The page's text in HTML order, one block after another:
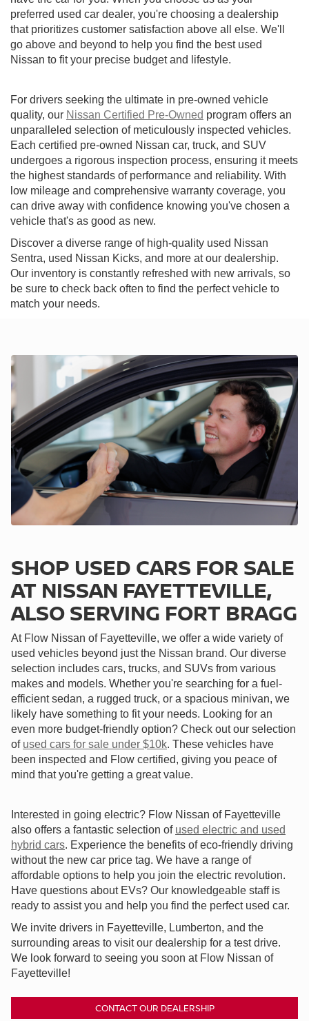
preferred used car dealer, you're choosing a dealership
that prioritizes customer satisfaction above all else. We'll
go above and beyond to help you find the best used
Nissan to fit your precise budget and lifestyle.
For drivers seeking the ultimate in pre-owned vehicle
quality, our Nissan Certified Pre-Owned program offers an
unparalleled selection of meticulously inspected vehicles.
Each certified pre-owned Nissan car, truck, and SUV
undergoes a rigorous inspection process, ensuring it meets
the highest standards of performance and reliability. With
low mileage and comprehensive warranty coverage, you
can drive away with confidence knowing you've chosen a
vehicle that's as good as new.
Discover a diverse range of high-quality used Nissan
Sentra, used Nissan Kicks, and more at our dealership.
Our inventory is constantly refreshed with new arrivals, so
be sure to check back often to find the perfect vehicle to
match your needs.
SHOP USED CARS FOR SALE
AT NISSAN FAYETTEVILLE,
ALSO SERVING FORT BRAGG
At Flow Nissan of Fayetteville, we offer a wide variety of
used vehicles beyond just the Nissan brand. Our diverse
selection includes cars, trucks, and SUVs from various
makes and models. Whether you're searching for a fuel-
efficient sedan, a rugged truck, or a spacious minivan, we
likely have something to fit your needs. Looking for an
even more budget-friendly option? Check out our selection
of used cars for sale under $10k. These vehicles have
been inspected and Flow certified, giving you peace of
mind that you're getting a great value.
Interested in going electric? Flow Nissan of Fayetteville
also offers a fantastic selection of used electric and used
hybrid cars. Experience the benefits of eco-friendly driving
without the new car price tag. We have a range of
affordable options to help you join the electric revolution.
Have questions about EVs? Our knowledgeable staff is
ready to assist you and help you find the perfect used car.
We invite drivers in Fayetteville, Lumberton, and the
surrounding areas to visit our dealership for a test drive.
We look forward to seeing you soon at Flow Nissan of
Fayetteville!
CONTACT OUR DEALERSHIP